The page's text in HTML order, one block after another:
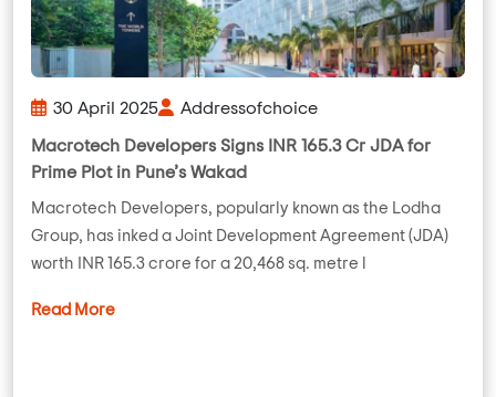
30 April 2025 Addressofchoice
Macrotech Developers Signs INR 165.3 Cr JDA for
Prime Plot in Pune’s Wakad
Macrotech Developers, popularly known as the Lodha
Group, has inked a Joint Development Agreement (JDA)
worth INR 165.3 crore for a 20,468 sq. metre l
Read More